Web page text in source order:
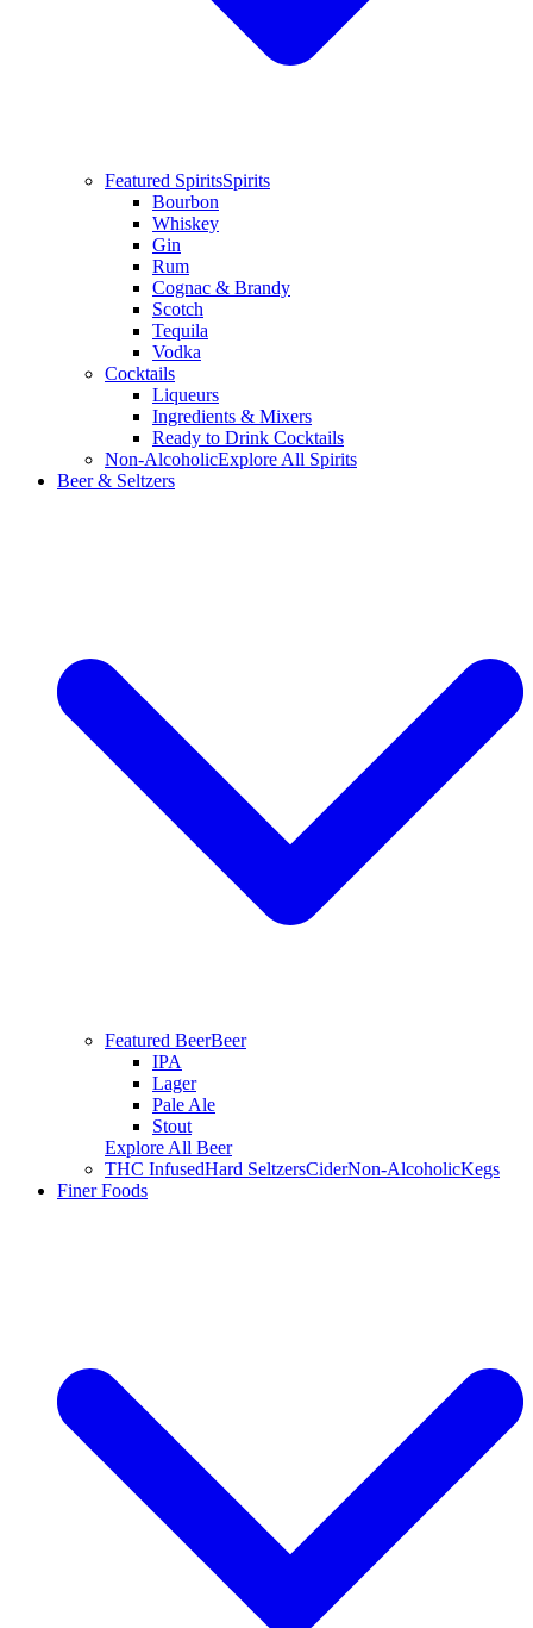
Featured SpiritsSpirits
Bourbon
Whiskey
Gin
Rum
Cognac & Brandy
Scotch
Tequila
Vodka
Cocktails
Liqueurs
Ingredients & Mixers
Ready to Drink Cocktails
Non-AlcoholicExplore All Spirits
Beer & Seltzers
Featured BeerBeer
IPA
Lager
Pale Ale
Stout
Explore All Beer
THC InfusedHard SeltzersCiderNon-AlcoholicKegs
Finer Foods